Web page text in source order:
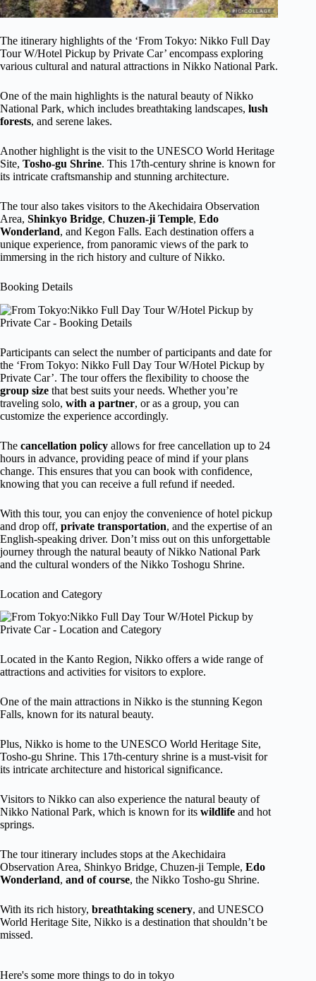
The itinerary highlights of the ‘From Tokyo: Nikko Full Day
Tour W/Hotel Pickup by Private Car’ encompass exploring
various cultural and natural attractions in Nikko National Park.
One of the main highlights is the natural beauty of Nikko
National Park, which includes breathtaking landscapes, lush
forests, and serene lakes.
Another highlight is the visit to the UNESCO World Heritage
Site, Tosho-gu Shrine. This 17th-century shrine is known for
its intricate craftsmanship and stunning architecture.
The tour also takes visitors to the Akechidaira Observation
Area, Shinkyo Bridge, Chuzen-ji Temple, Edo
Wonderland, and Kegon Falls. Each destination offers a
unique experience, from panoramic views of the park to
immersing in the rich history and culture of Nikko.
Booking Details
Participants can select the number of participants and date for
the ‘From Tokyo: Nikko Full Day Tour W/Hotel Pickup by
Private Car’. The tour offers the flexibility to choose the
group size that best suits your needs. Whether you’re
traveling solo, with a partner, or as a group, you can
customize the experience accordingly.
The cancellation policy allows for free cancellation up to 24
hours in advance, providing peace of mind if your plans
change. This ensures that you can book with confidence,
knowing that you can receive a full refund if needed.
With this tour, you can enjoy the convenience of hotel pickup
and drop off, private transportation, and the expertise of an
English-speaking driver. Don’t miss out on this unforgettable
journey through the natural beauty of Nikko National Park
and the cultural wonders of the Nikko Toshogu Shrine.
Location and Category
Located in the Kanto Region, Nikko offers a wide range of
attractions and activities for visitors to explore.
One of the main attractions in Nikko is the stunning Kegon
Falls, known for its natural beauty.
Plus, Nikko is home to the UNESCO World Heritage Site,
Tosho-gu Shrine. This 17th-century shrine is a must-visit for
its intricate architecture and historical significance.
Visitors to Nikko can also experience the natural beauty of
Nikko National Park, which is known for its wildlife and hot
springs.
The tour itinerary includes stops at the Akechidaira
Observation Area, Shinkyo Bridge, Chuzen-ji Temple, Edo
Wonderland, and of course, the Nikko Tosho-gu Shrine.
With its rich history, breathtaking scenery, and UNESCO
World Heritage Site, Nikko is a destination that shouldn’t be
missed.
Here's some more things to do in tokyo